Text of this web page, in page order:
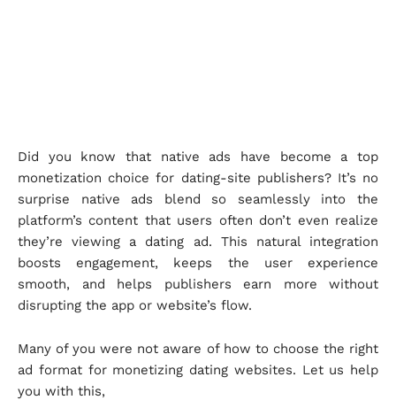
Did you know that native ads have become a top
monetization choice for dating-site publishers? It’s no
surprise native ads blend so seamlessly into the
platform’s content that users often don’t even realize
they’re viewing a dating ad. This natural integration
boosts engagement, keeps the user experience
smooth, and helps publishers earn more without
disrupting the app or website’s flow.
Many of you were not aware of how to choose the right
ad format for monetizing dating websites. Let us help
you with this,